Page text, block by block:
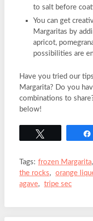
to salt before
You can get
Margaritas by
apricot,
possibilities are
Have you tried our
Margarita? Do you
combinations to
below!
Tags: frozen Margarita,
the rocks, orange
agave, tripe sec